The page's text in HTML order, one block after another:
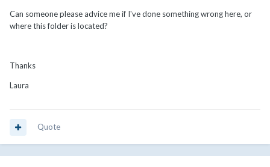
Can someone please advice me if I've done something wrong here, or
where this folder is located?
Thanks
Laura
Quote